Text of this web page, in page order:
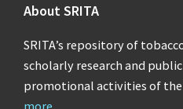
About SRITA
SRITA’s repository of
scholarly research and
promotional activities of
more